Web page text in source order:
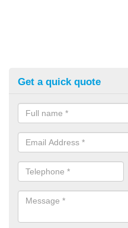
Get a quick quote